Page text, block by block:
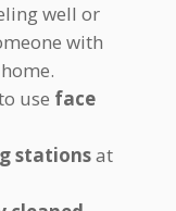
well or
with
use face
stationsat